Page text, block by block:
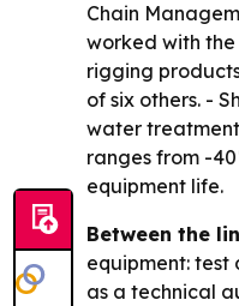
Chain
worked with
rigging
of six others. -
water
ranges from -
equipment life.
Between the
equipment: test
as a technical